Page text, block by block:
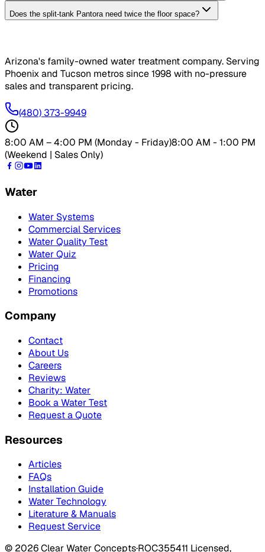
Does the split-tank Pantora need twice the floor space?
Arizona's family-owned water treatment company. Serving
Phoenix and Tucson metros since1998 with no-pressure
sales and transparent pricing.
(480) 373-9949
8:00 AM – 4:00 PM (Monday - Friday)8:00 AM - 1:00 PM
(Weekend | Sales Only)
Water
Water Systems
Commercial Services
Water Quality Test
Water Quiz
Pricing
Financing
Promotions
Company
Contact
About Us
Careers
Reviews
Charity: Water
Book a Water Test
Request a Quote
Resources
Articles
FAQs
Installation Guide
Water Technology
Literature & Manuals
Request Service
© 2026Clear Water Concepts·ROC355411 Licensed,